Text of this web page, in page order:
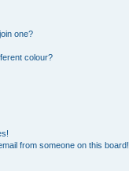
one?
colour?
from someone on this board!